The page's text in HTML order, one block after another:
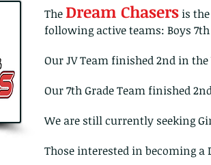
TheDream Chasers is
following active teams: Boys 7th
Our JV Team finished 2nd in the
Our 7th Grade Team finished
We are still currently seeking
Those interested in becoming a